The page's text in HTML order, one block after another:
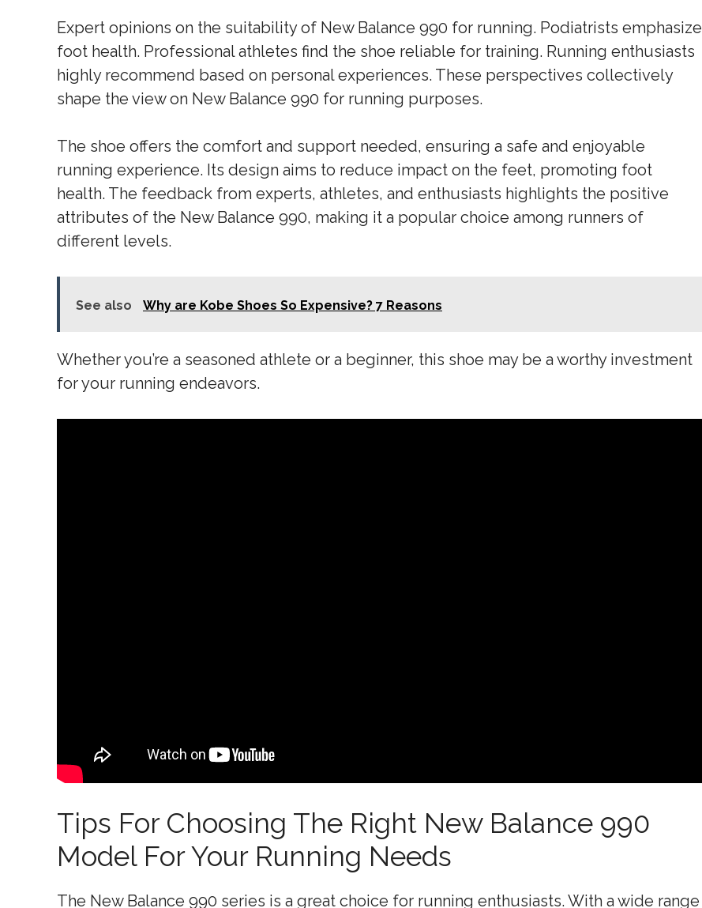
Expert opinions on the suitability of New Balance 990 for running. Podiatrists emphasize
foot health. Professional athletes find the shoe reliable for training. Running enthusiasts
highly recommend based on personal experiences. These perspectives collectively
shape the view on New Balance 990 for running purposes.
The shoe offers the comfort and support needed, ensuring a safe and enjoyable
running experience. Its design aims to reduce impact on the feet, promoting foot
health. The feedback from experts, athletes, and enthusiasts highlights the positive
attributes of the New Balance 990, making it a popular choice among runners of
different levels.
See also Why are Kobe Shoes So Expensive? 7 Reasons
Whether you’re a seasoned athlete or a beginner, this shoe may be a worthy investment
for your running endeavors.
Tips For Choosing The Right New Balance 990
Model For Your Running Needs
The New Balance 990 series is a great choice for running enthusiasts. With a wide range